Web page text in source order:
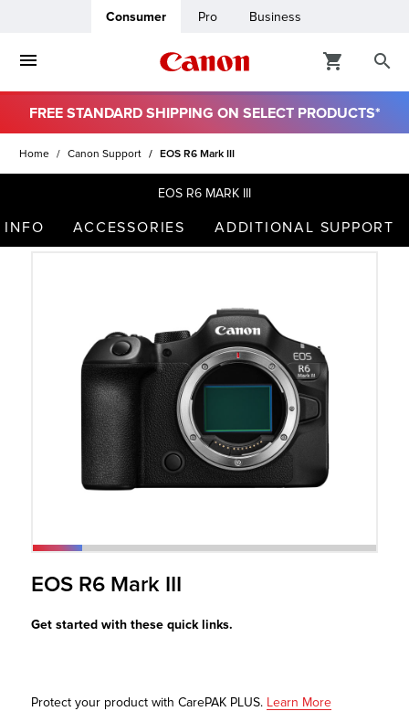
Consumer Pro Business
FREE STANDARD SHIPPING ON SELECT PRODUCTS*
Home Canon Support EOS R6 Mark III
EOS R6 MARK III
INFO ACCESSORIES ADDITIONAL SUPPORT
EOS R6 Mark III
Get started with these quick links.
Protect your product with CarePAK PLUS. Learn More